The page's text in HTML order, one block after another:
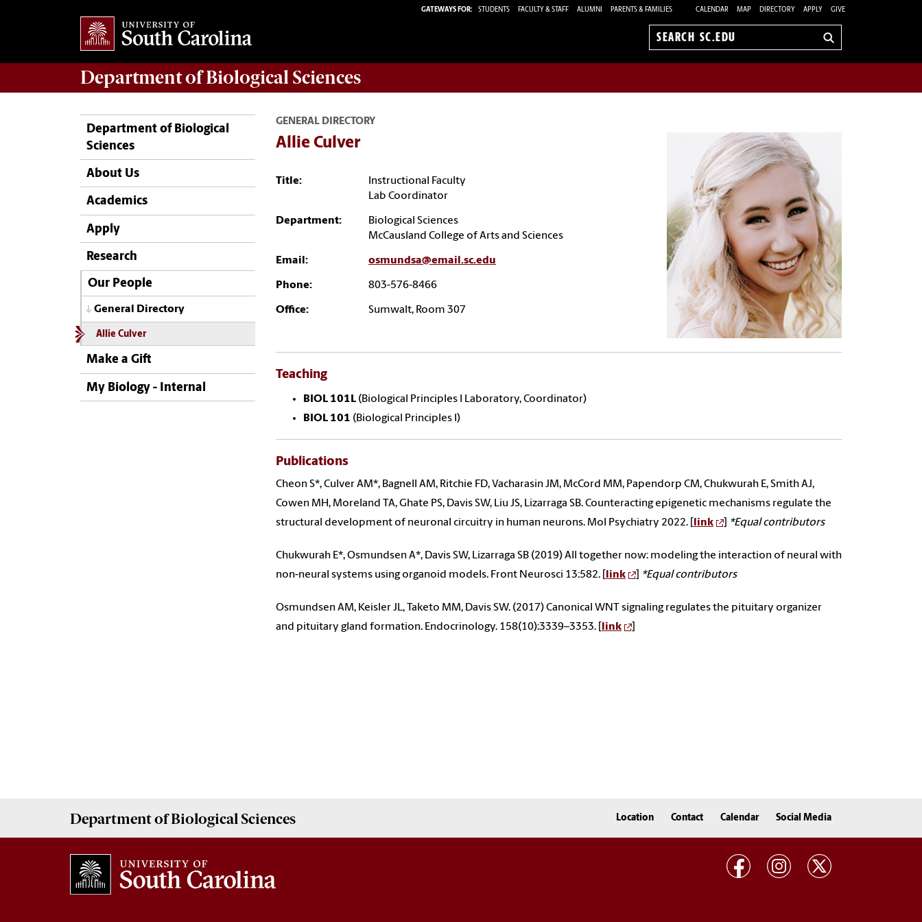
GATEWAYS FOR: STUDENTS FACULTY & STAFF ALUMNI PARENTS & FAMILIES CALENDAR MAP DIRECTORY APPLY GIVE
Search
Department ofBiological Sciences
Department of Biological
Sciences
About Us
Academics
Apply
Research
Our People
General Directory
Allie Culver
Make a Gift
My Biology - Internal
GENERAL DIRECTORY
Allie Culver
Title:
Instructional Faculty
Lab Coordinator
Department:
Biological Sciences
McCausland College of Arts and Sciences
Email: osmundsa@email.sc.edu
Phone: 803-576-8466
Office: Sumwalt, Room 307
Teaching
BIOL 101L (Biological Principles I Laboratory, Coordinator)
BIOL 101 (Biological Principles I)
Publications
Cheon S*, Culver AM*, Bagnell AM, Ritchie FD, Vacharasin JM, McCord MM, Papendorp CM, Chukwurah E, Smith AJ,
Cowen MH, Moreland TA, Ghate PS, Davis SW, Liu JS, Lizarraga SB. Counteracting epigenetic mechanisms regulate the
structural development of neuronal circuitry in human neurons. Mol Psychiatry 2022. [
link *Equal contributors
Chukwurah E*, Osmundsen A*, Davis SW, Lizarraga SB (2019) All together now: modeling the interaction of neural with
non-neural systems using organoid models. Front Neurosci 13:582. [
link *Equal contributors
Osmundsen AM, Keisler JL, Taketo MM, Davis SW. (2017) Canonical WNT signaling regulates the pituitary organizer
and pituitary gland formation. Endocrinology. 158(10):3339–3353. [
link
Department ofBiological Sciences Location Contact Calendar Social Media